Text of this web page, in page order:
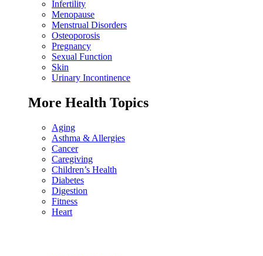
Infertility
Menopause
Menstrual Disorders
Osteoporosis
Pregnancy
Sexual Function
Skin
Urinary Incontinence
More Health Topics
Aging
Asthma & Allergies
Cancer
Caregiving
Children’s Health
Diabetes
Digestion
Fitness
Heart